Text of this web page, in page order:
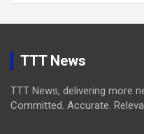
TTT News
TTT News, delivering more
Committed. Accurate.